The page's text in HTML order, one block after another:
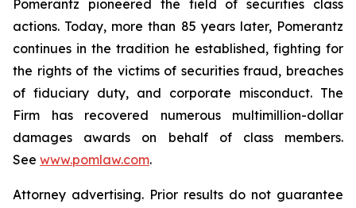
Pomerantz pioneered the field of securities class
actions. Today, more than 85 years later, Pomerantz
continues in the tradition he established, fighting for
the rights of the victims of securities fraud, breaches
of fiduciary duty, and corporate misconduct. The
Firm has recovered numerous multimillion-dollar
damages awards on behalf of class members.
See www.pomlaw.com.
Attorney advertising. Prior results do not guarantee